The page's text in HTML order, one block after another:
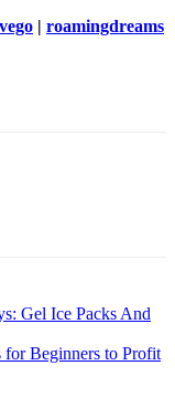
| roamingdreams
Gel Ice Packs And
for Beginners to Profit